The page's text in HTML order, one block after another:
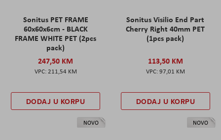
Sonitus PET FRAME
60x60x6cm - BLACK
FRAME WHITE PET (2pcs
pack)
247,50 KM
211,54 KM
DODAJ U KORPU
Sonitus Visilio End Part
Cherry Right 40mm PET
(1pcs pack)
113,50 KM
97,01 KM
DODAJ U KORPU
NOVO NOVO